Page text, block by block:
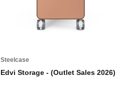
Steelcase
Edvi Storage - (Outlet Sales 2026)